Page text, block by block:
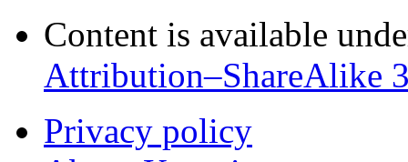
Content is available
Attribution–ShareAlike
Privacy policy